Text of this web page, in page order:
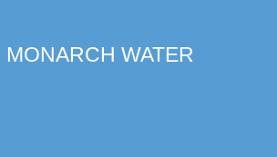
MONARCH WATER